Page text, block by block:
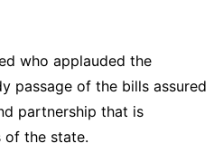
who applauded the
passage of the bills assured
partnership that is
of the state.